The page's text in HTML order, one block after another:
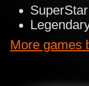
More games